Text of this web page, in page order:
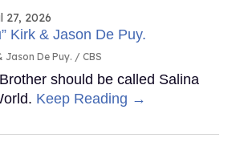
27, 2026
Jason De Puy. CBS
should be called Salina
Keep Reading →